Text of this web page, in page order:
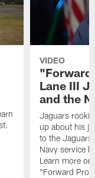
VIDEO
"Forward
Lane III
and the
Jaguars rookie
up about his
to the
Navy service
Learn more
"Forward